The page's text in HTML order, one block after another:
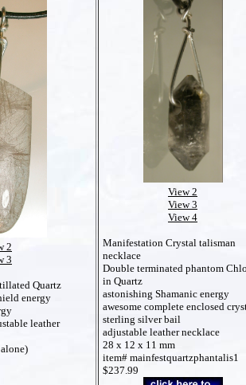
2
3
Quartz
energy
leather
View 2
View 3
View 4
Manifestation Crystal talisman
necklace
Double terminated phantom
in Quartz
astonishing Shamanic energy
awesome complete enclosed
sterling silver bail
adjustable leather necklace
28 x 12 x 11 mm
item# mainfestquartzphantalis1
$237.99